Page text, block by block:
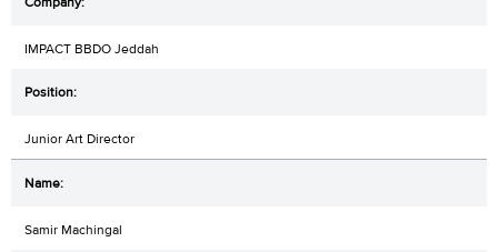
IMPACT BBDO Jeddah
Junior Art Director
Samir Machingal